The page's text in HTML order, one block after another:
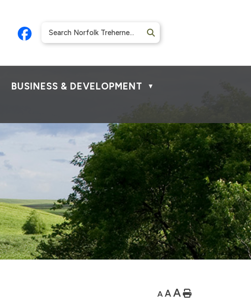
BUSINESS & DEVELOPMENT ▼
A AA Home